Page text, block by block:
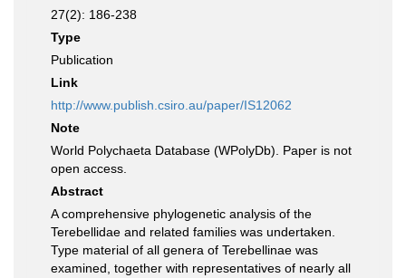
27(2): 186-238
Type
Publication
Link
http://www.publish.csiro.au/paper/IS12062
Note
World Polychaeta Database (WPolyDb). Paper is not
open access.
Abstract
A comprehensive phylogenetic analysis of the
Terebellidae and related families was undertaken.
Type material of all genera of Terebellinae was
examined, together with representatives of nearly all